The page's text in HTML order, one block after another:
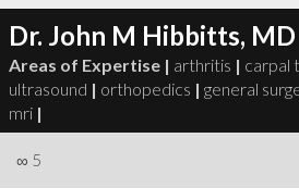
Dr. John M Hibbitts, MD
Areas of Expertise | arthritis | carpal
ultrasound | orthopedics | general
mri |
∞ 5